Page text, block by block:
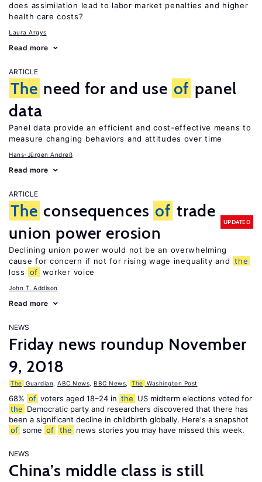
does assimilation lead to labor market penalties and higher
health care costs?
Laura Argys
Read more
ARTICLE
The need for and use of panel
data
Panel data provide an efficient and cost-effective means to
measure changing behaviors and attitudes over time
Hans-Jürgen Andreß
Read more
ARTICLE
The consequences of trade
union power erosion
UPDATED
Declining union power would not be an overwhelming
cause for concern if not for rising wage inequality and the
loss
of worker voice
John T. Addison
Read more
NEWS
Friday news roundup November
9, 2018
The Guardian ABC News BBC News The Washington Post
68% of voters aged 18–24 in the US midterm elections voted for
the Democratic party and researchers discovered that there has
been a significant decline in childbirth globally. Here's a snapshot
of some of the news stories you may have missed this week.
NEWS
China’s middle class is still